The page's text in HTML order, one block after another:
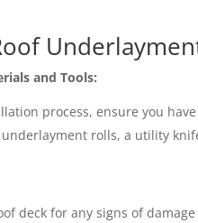
and Tools:
process, ensure you
rolls, a utility
deck for any signs of